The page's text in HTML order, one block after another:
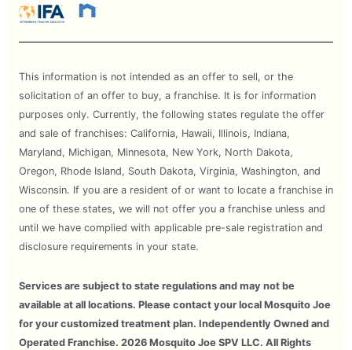
This information is not intended as an offer to sell, or the
solicitation of an offer to buy, a franchise. It is for information
purposes only. Currently, the following states regulate the offer
and sale of franchises: California, Hawaii, Illinois, Indiana,
Maryland, Michigan, Minnesota, New York, North Dakota,
Oregon, Rhode Island, South Dakota, Virginia, Washington, and
Wisconsin. If you are a resident of or want to locate a franchise in
one of these states, we will not offer you a franchise unless and
until we have complied with applicable pre-sale registration and
disclosure requirements in your state.
Services are subject to state regulations and may not be
available at all locations. Please contact your local Mosquito Joe
for your customized treatment plan. Independently Owned and
Operated Franchise. 2026 Mosquito Joe SPV LLC. All Rights